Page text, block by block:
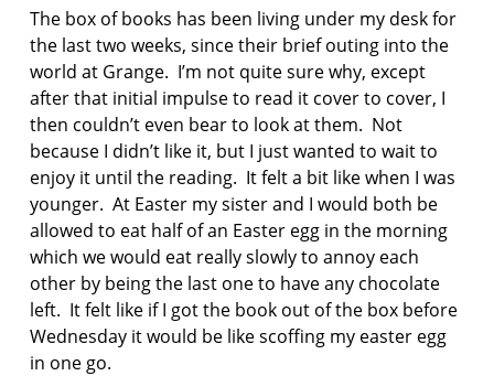
o
n
M
a
r
k
o
n
n
o
r
s
p
e
The box of books has been living under my desk for
the last two weeks, since their brief outing into the
world at Grange. I’m not quite sure why, except
after that initial impulse to read it cover to cover, I
then couldn’t even bear to look at them. Not
because I didn’t like it, but I just wanted to wait to
enjoy it until the reading. It felt a bit like when I was
younger. At Easter my sister and I would both be
allowed to eat half of an Easter egg in the morning
which we would eat really slowly to annoy each
other by being the last one to have any chocolate
left. It felt like if I got the book out of the box before
Wednesday it would be like scoffing my easter egg
in one go.